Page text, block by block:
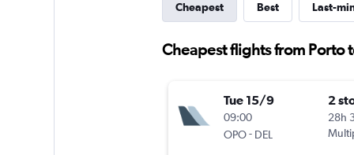
Cheapest Best Last-
Cheapest flights from Porto
Tue 15/9
09:00
OPO- DEL
2
28h